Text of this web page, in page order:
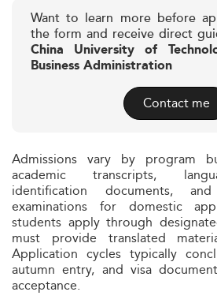
Want to learn more before
the form and receive direct
China University of
Business Administration
Contact me
Admissions vary by program
academic transcripts,
identification documents,
examinations for domestic
students apply through
must provide translated
Application cycles typically
autumn entry, and visa
acceptance.